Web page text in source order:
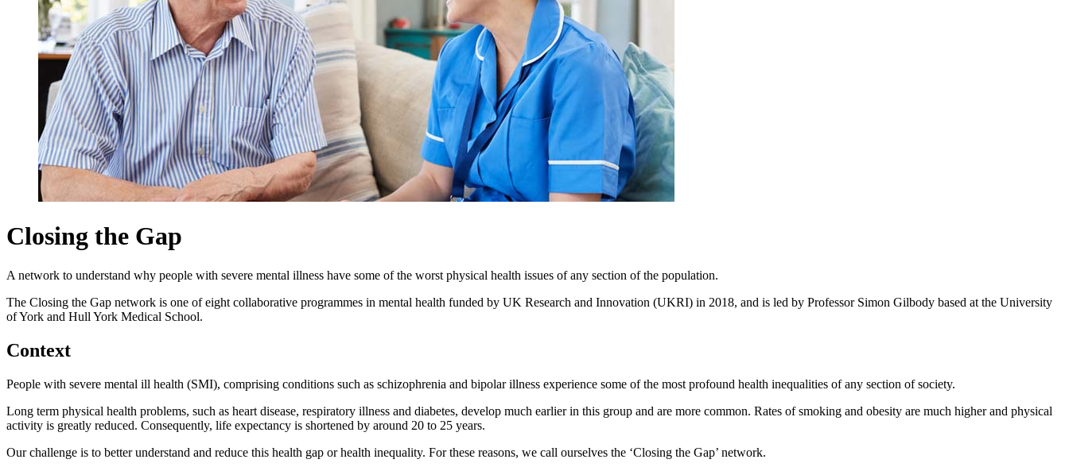
Closing the Gap
A network to understand why people with severe mental illness have some of the worst physical health issues of any section of the population.
The Closing the Gap network is one of eight collaborative programmes in mental health funded by UK Research and Innovation (UKRI) in 2018, and is led by Professor Simon Gilbody based at the University
of York and Hull York Medical School.
Context
People with severe mental ill health (SMI), comprising conditions such as schizophrenia and bipolar illness experience some of the most profound health inequalities of any section of society.
Long term physical health problems, such as heart disease, respiratory illness and diabetes, develop much earlier in this group and are more common. Rates of smoking and obesity are much higher and physical
activity is greatly reduced. Consequently, life expectancy is shortened by around 20 to 25 years.
Our challenge is to better understand and reduce this health gap or health inequality. For these reasons, we call ourselves the ‘Closing the Gap’ network.